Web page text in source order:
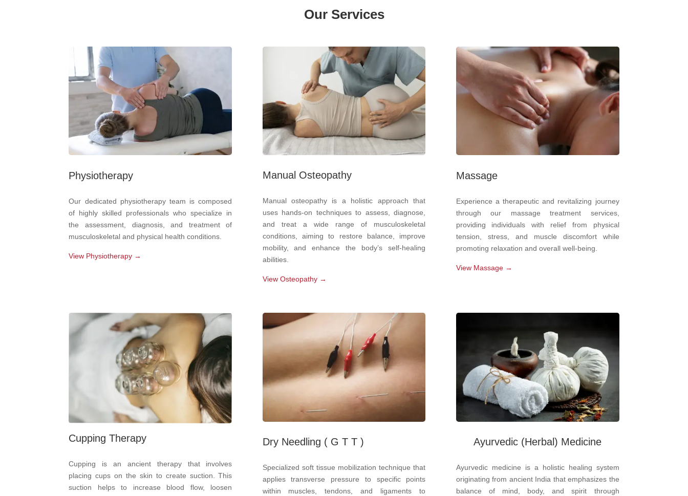
Our Services
Physiotherapy
Our dedicated physiotherapy team is composed
of highly skilled professionals who specialize in
the assessment, diagnosis, and treatment of
musculoskeletal and physical health conditions.
View Physiotherapy →
Manual Osteopathy
Manual osteopathy is a holistic approach that
uses hands-on techniques to assess, diagnose,
and treat a wide range of musculoskeletal
conditions, aiming to restore balance, improve
mobility, and enhance the body’s self-healing
abilities.
View Osteopathy →
Massage
Experience a therapeutic and revitalizing journey
through our massage treatment services,
providing individuals with relief from physical
tension, stress, and muscle discomfort while
promoting relaxation and overall well-being.
View Massage →
Cupping Therapy
Cupping is an ancient therapy that involves
placing cups on the skin to create suction. This
suction helps to increase blood flow, loosen
Dry Needling ( G T T )
Specialized soft tissue mobilization technique that
applies transverse pressure to specific points
within muscles, tendons, and ligaments to
Ayurvedic (Herbal) Medicine
Ayurvedic medicine is a holistic healing system
originating from ancient India that emphasizes the
balance of mind, body, and spirit through